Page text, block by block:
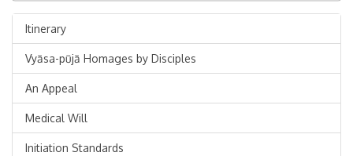
Itinerary
Vyāsa-pūjā Homages by Disciples
An Appeal
Medical Will
Initiation Standards